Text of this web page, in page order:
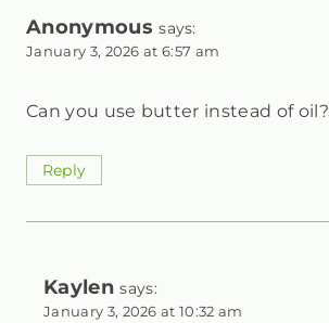
Anonymous says:
January 3, 2026 at 6:57 am
Can you use butter instead of oil?
Reply
Kaylen says:
January 3, 2026 at 10:32 am